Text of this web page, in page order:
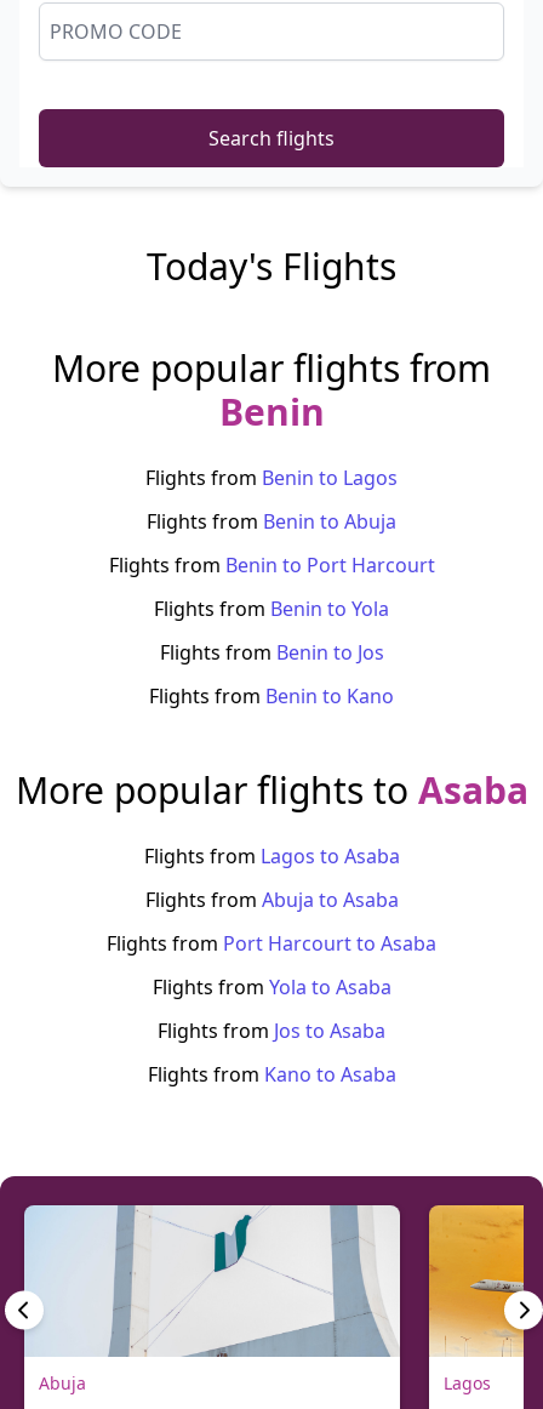
Search flights
Today's Flights
More popular flights from
Benin
Flights from Benin to Lagos
Flights from Benin to Abuja
Flights from Benin to Port Harcourt
Flights from Benin to Yola
Flights from Benin to Jos
Flights from Benin to Kano
More popular flights to Asaba
Flights from Lagos to Asaba
Flights from Abuja to Asaba
Flights from Port Harcourtto Asaba
Flights from Yola to Asaba
Flights from Jos to Asaba
Flights from Kano to Asaba
Abuja Lagos